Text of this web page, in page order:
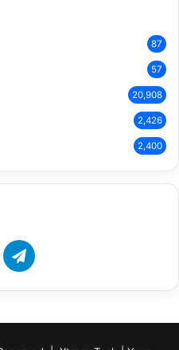
87
57
20,908
2,426
2,400
Telegram